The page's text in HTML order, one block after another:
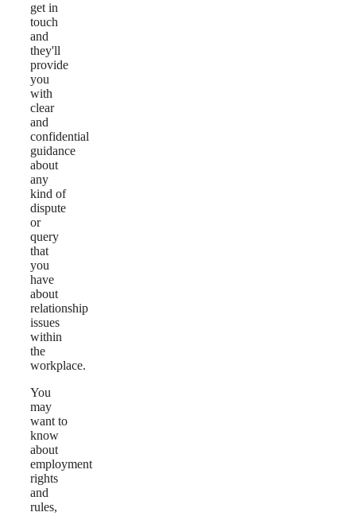
get in
touch
and
they'll
provide
you
with
clear
and
confidential
guidance
about
any
kind of
dispute
or
query
that
you
have
about
relationship
issues
within
the
workplace.
You
may
want to
know
about
employment
rights
and
rules,